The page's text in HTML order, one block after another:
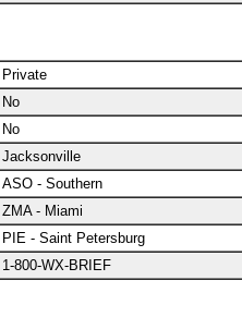
Private
No
No
Jacksonville
ASO - Southern
ZMA - Miami
PIE - Saint Petersburg
1-800-WX-BRIEF